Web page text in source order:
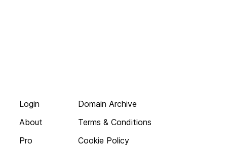
Login
About
Pro
Domain Archive
Terms & Conditions
Cookie Policy